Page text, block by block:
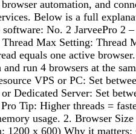
automation, and
Below is a full
No. 2 JarveePro 2
Max Setting: Thread
equals one active
and run 4 browsers at the
VPS or PC: Set
Dedicated Server: Set
Tip: Higher threads =
usage. 2. Browser
1200 x 600) Why it matters: